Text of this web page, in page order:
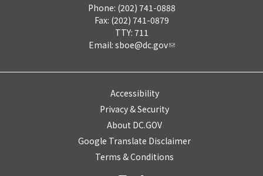
Phone: (202) 741-0888
Fax: (202) 741-0879
TTY: 711
Email: sboe@dc.gov
Accessibility
Privacy & Security
About DC.GOV
Google Translate Disclaimer
Terms & Conditions